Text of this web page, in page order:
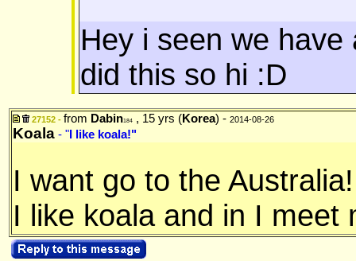
Hey i seen we
did this so hi :D
27152 - from Dabin184 , 15 yrs (Korea) - 2014-08-26
Koala - " I like koala!"
I want go to the Australia!
I like koala and in I meet